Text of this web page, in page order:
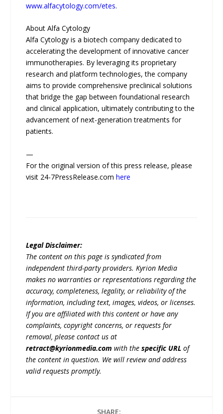
www.alfacytology.com/etes.
About Alfa Cytology
Alfa Cytology is a biotech company dedicated to
accelerating the development of innovative cancer
immunotherapies. By leveraging its proprietary
research and platform technologies, the company
aims to provide comprehensive preclinical solutions
that bridge the gap between foundational research
and clinical application, ultimately contributing to the
advancement of next-generation treatments for
patients.
—
For the original version of this press release, please
visit 24-7PressRelease.comhere
Legal Disclaimer:
The content on this page is syndicated from
independent third-party providers. Kyrion Media
makes no warranties or representations regarding the
accuracy, completeness, legality, or reliability of the
information, including text, images, videos, or licenses.
If you are affiliated with this content or have any
complaints, copyright concerns, or requests for
removal, please contact us at
retract@kyrionmedia.com with thespecific URL of
the content in question. We will review and address
valid requests promptly.
SHARE: